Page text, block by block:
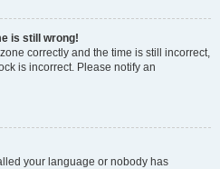
is still wrong!
correctly and the time is still incorrect,
is incorrect. Please notify an
your language or nobody has